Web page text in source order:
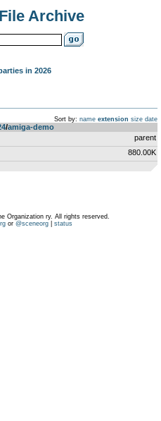
Archive
in 2026
Sort by: name extension size date
­/­amiga-demo
parent
880.00K
Organization ry. All rights reserved.
or @sceneorg| status